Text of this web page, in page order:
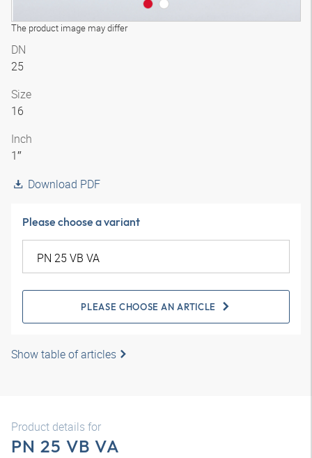
The product image may differ
DN
25
Size
16
Inch
1″
Download PDF
Please choose a variant
PLEASE CHOOSE AN ARTICLE
Show table of articles
Product details for
PN 25 VB VA